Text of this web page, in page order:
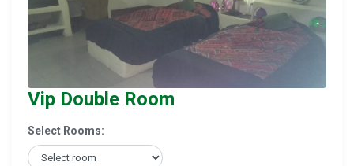
Vip Double Room
Select Rooms: